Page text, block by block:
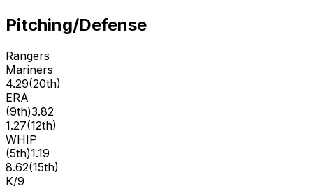
Pitching/Defense
Rangers
Mariners
4.29(20th)
ERA
(9th)3.82
1.27(12th)
WHIP
(5th)1.19
8.62(15th)
K/9